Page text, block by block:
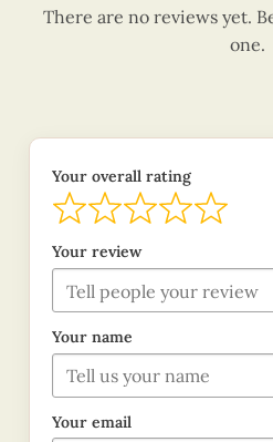
There are no reviews yet.
one.
Your overall rating
Your review
Your name
Your email